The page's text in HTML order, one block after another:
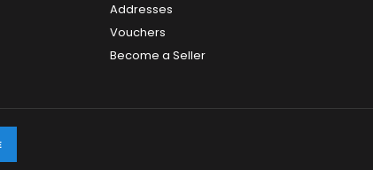
Addresses
Vouchers
Become a Seller